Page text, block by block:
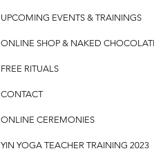
UPCOMING EVENTS & TRAININGS
ONLINE SHOP & NAKED
FREE RITUALS
CONTACT
ONLINE CEREMONIES
YIN YOGA TEACHER TRAINING 2023